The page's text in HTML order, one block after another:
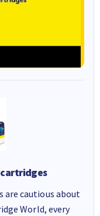
are cautious about
World, every